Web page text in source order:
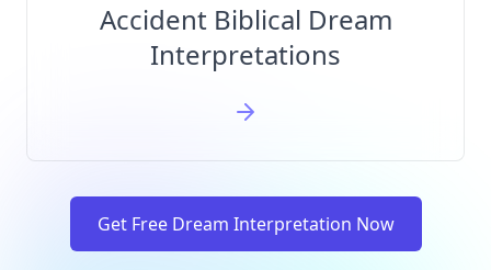
Accident Biblical Dream
Interpretations
Get Free Dream Interpretation Now